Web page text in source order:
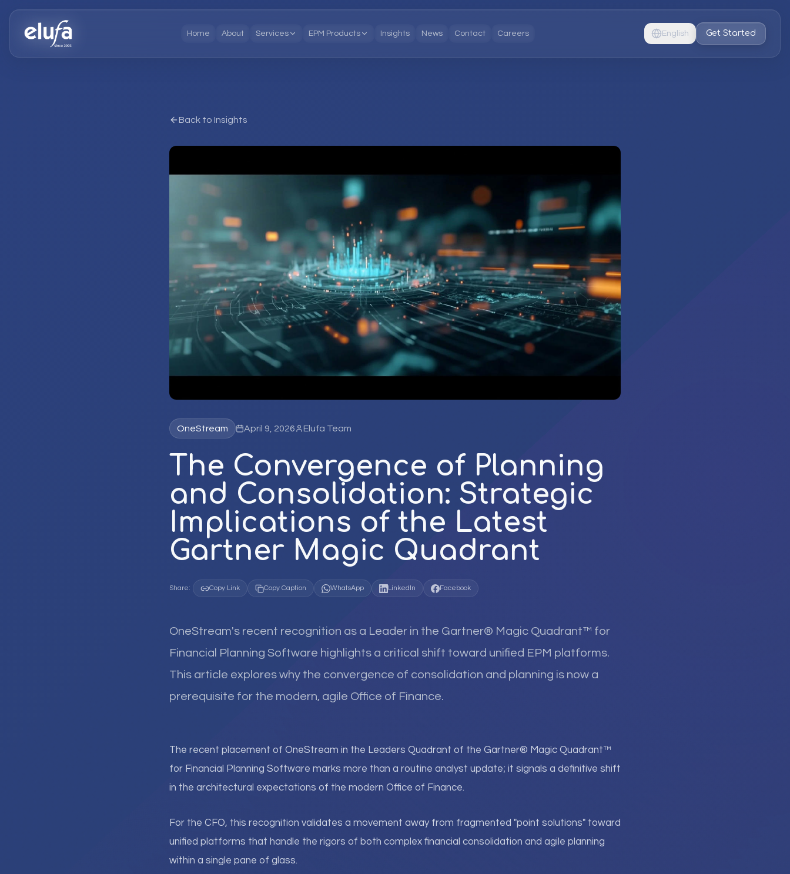
Home About Services EPM Products Insights News Contact Careers English Get Started
Back to Insights
OneStream April 9, 2026 Elufa Team
The Convergence of Planning
and Consolidation: Strategic
Implications of the Latest
Gartner Magic Quadrant
Share: Copy Link Copy Caption WhatsApp LinkedIn Facebook
OneStream's recent recognition as a Leader in the Gartner® Magic Quadrant™ for
Financial Planning Software highlights a critical shift toward unified EPM platforms.
This article explores why the convergence of consolidation and planning is now a
prerequisite for the modern, agile Office of Finance.
The recent placement of OneStream in the Leaders Quadrant of the Gartner® Magic Quadrant™
for Financial Planning Software marks more than a routine analyst update; it signals a definitive shift
in the architectural expectations of the modern Office of Finance.
For the CFO, this recognition validates a movement away from fragmented "point solutions" toward
unified platforms that handle the rigors of both complex financial consolidation and agile planning
within a single pane of glass.